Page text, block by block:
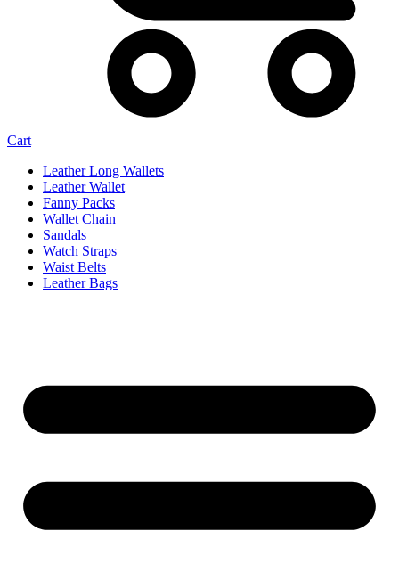
Cart
Leather Long Wallets
Leather Wallet
Fanny Packs
Wallet Chain
Sandals
Watch Straps
Waist Belts
Leather Bags